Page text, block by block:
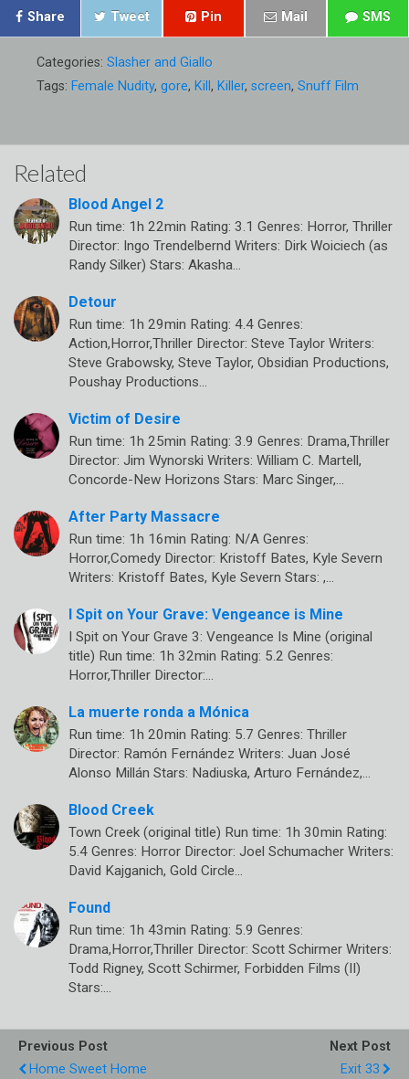
Share Tweet Pin Mail SMS
Categories: Slasher and Giallo
Tags: Female Nudity, gore, Kill , Killer, screen, Snuff Film
Related
Blood Angel 2
Run time: 1h 22min Rating: 3.1 Genres: Horror, Thriller
Director: Ingo Trendelbernd Writers: Dirk Woiciech (as
Randy Silker) Stars: Akasha…
Detour
Run time: 1h 29min Rating: 4.4 Genres:
Action,Horror,Thriller Director: Steve Taylor Writers:
Steve Grabowsky, Steve Taylor, Obsidian Productions,
Poushay Productions…
Victim of Desire
Run time: 1h 25min Rating: 3.9 Genres: Drama,Thriller
Director: Jim Wynorski Writers: William C. Martell,
Concorde-New Horizons Stars: Marc Singer,…
After Party Massacre
Run time: 1h 16min Rating: N/A Genres:
Horror,Comedy Director: Kristoff Bates, Kyle Severn
Writers: Kristoff Bates, Kyle Severn Stars: ,…
I Spit on Your Grave: Vengeance is Mine
I Spit on Your Grave 3: Vengeance Is Mine (original
title) Run time: 1h 32min Rating: 5.2 Genres:
Horror,Thriller Director:…
La muerte ronda a Mónica
Run time: 1h 20min Rating: 5.7 Genres: Thriller
Director: Ramón Fernández Writers: Juan José
Alonso Millán Stars: Nadiuska, Arturo Fernández,…
Blood Creek
Town Creek (original title) Run time: 1h 30min Rating:
5.4 Genres: Horror Director: Joel Schumacher Writers:
David Kajganich, Gold Circle…
Found
Run time: 1h 43min Rating: 5.9 Genres:
Drama,Horror,Thriller Director: Scott Schirmer Writers:
Todd Rigney, Scott Schirmer, Forbidden Films (II)
Stars:…
Previous Post
Home Sweet Home
Next Post
Exit 33